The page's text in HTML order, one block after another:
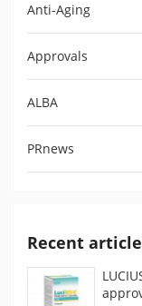
Anti-Aging
Approvals
ALBA
PRnews
Recent